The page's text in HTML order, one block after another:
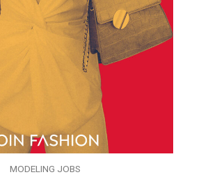
MODELING JOBS